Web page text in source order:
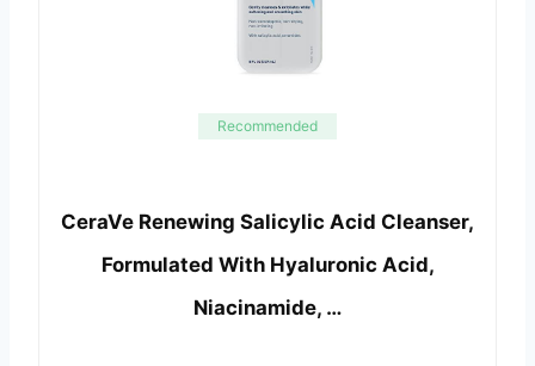
Recommended
CeraVe Renewing Salicylic Acid Cleanser,
Formulated With Hyaluronic Acid,
Niacinamide, …